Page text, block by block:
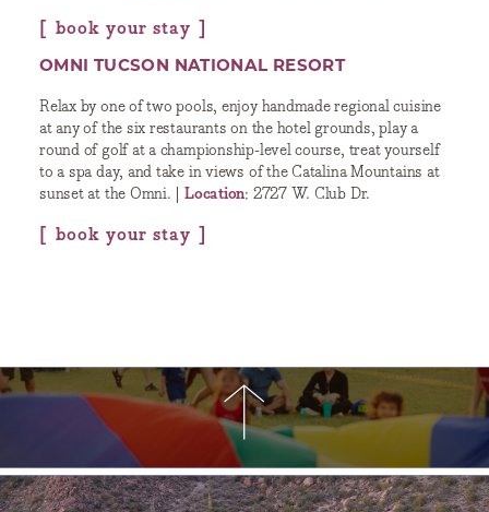
book your stay
OMNI TUCSON NATIONAL RESORT
Relax by one of two pools, enjoy handmade regional cuisine
at any of the six restaurants on the hotel grounds, play a
round of golf at a championship-level course, treat yourself
to a spa day, and take in views of the Catalina Mountains at
sunset at the Omni. |Location: 2727 W. Club Dr.
book your stay